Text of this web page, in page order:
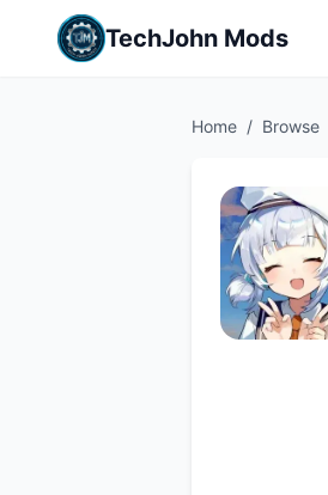
TechJohn Mods
Home / Browse